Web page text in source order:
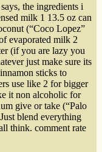
the ingredients i
milk 1 13.5 oz can
(“Coco Lopez”
evaporated milk 2
(if you are lazy you
just make sure its
sticks to
use like 2 for bigger
it non alcoholic for
give or take (“Palo
blend everything
think. comment rate